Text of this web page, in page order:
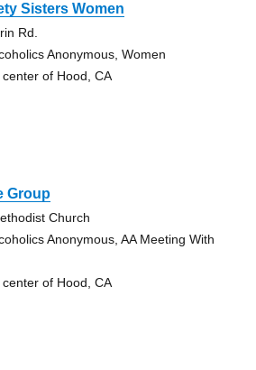
Sisters Women
Rd.
Anonymous, Women
of Hood, CA
Group
Church
Anonymous, AA Meeting With
of Hood, CA